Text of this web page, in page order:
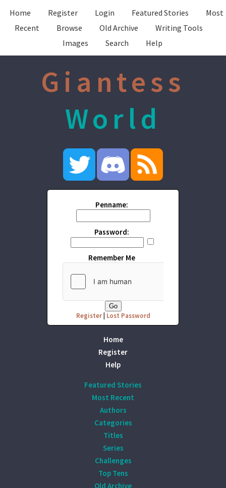
Home Register Login Featured Stories
Most
Recent
Browse Old Archive
Writing Tools
Images
Search Help
Giantess
World
Penname:
Password:
Remember Me
Register| Lost Password
Home
Register
Help
Featured Stories
Most Recent
Authors
Categories
Titles
Series
Challenges
Top Tens
Old Archive